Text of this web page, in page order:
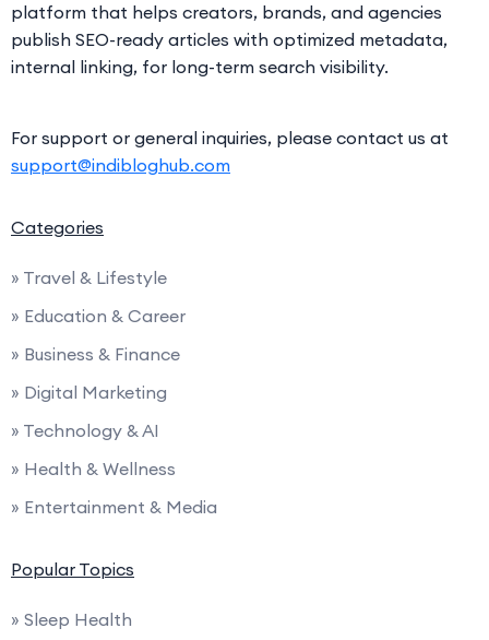
platform that helps creators, brands, and agencies
publish SEO-ready articles with optimized metadata,
internal linking, for long-term search visibility.
For support or general inquiries, please contact us at
support@indibloghub.com
Categories
» Travel & Lifestyle
» Education & Career
» Business & Finance
» Digital Marketing
» Technology & AI
» Health & Wellness
» Entertainment & Media
Popular Topics
» Sleep Health